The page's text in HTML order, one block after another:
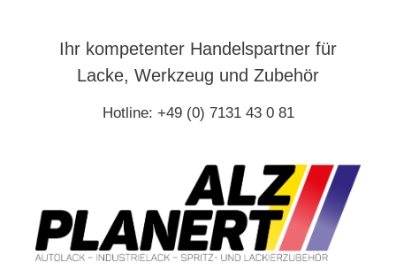
Ihr kompetenter Handelspartner für
Lacke, Werkzeug und Zubehör
Hotline: +49 (0) 7131 43 0 81